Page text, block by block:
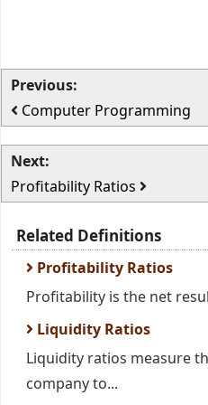
Previous:
Computer Programming
Next:
Profitability Ratios
Related Definitions
Profitability Ratios
Profitability is the net
Liquidity Ratios
Liquidity ratios measure
company to...